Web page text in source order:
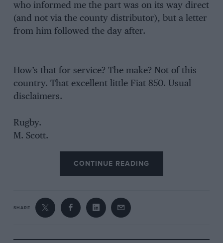
who informed me the part was on its way direct
(and not via the county distributor), but a letter
from him followed the day after.
How’s that for service? The make? Not of this
country. That excellent little Fiat 850. Usual
disclaimers.
Rugby.
M. Scott.
CONTINUE READING
SHARE